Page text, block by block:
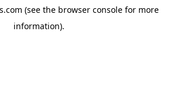
(see the browser consolefor more
information).